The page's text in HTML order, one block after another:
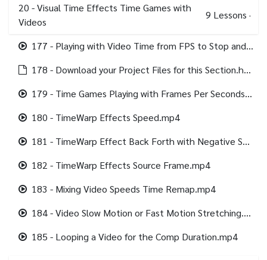
20 - Visual Time Effects Time Games with
Videos
9 Lessons ·
177 - Playing with Video Time from FPS to Stop and Run.mp4
178 - Download your Project Files for this Section.html
179 - Time Games Playing with Frames Per Seconds FPS English.srt
180 - TimeWarp Effects Speed.mp4
181 - TimeWarp Effect Back Forth with Negative Speed Motion Blur.mp4
182 - TimeWarp Effects Source Frame.mp4
183 - Mixing Video Speeds Time Remap.mp4
184 - Video Slow Motion or Fast Motion Stretching.mp4
185 - Looping a Video for the Comp Duration.mp4